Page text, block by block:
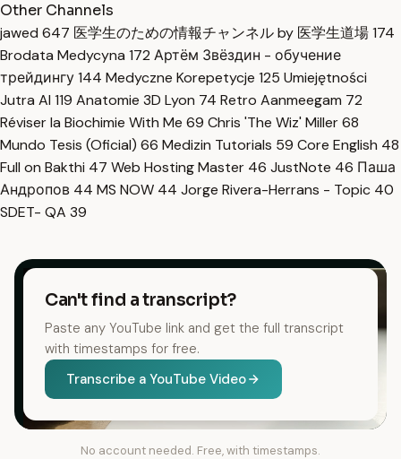
Other Channels
jawed 647 医学生のための情報チャンネル by 医学生道場174
Brodata Medycyna 172 Артём Звёздин - обучение
трейдингу144 Medyczne Korepetycje 125 Umiejętności
Jutra AI 119 Anatomie 3D Lyon 74 Retro Aanmeegam 72
Réviser la Biochimie With Me 69 Chris 'The Wiz' Miller68
Mundo Tesis (Oficial) 66 Medizin Tutorials 59 Core English 48
Full on Bakthi 47 Web Hosting Master 46 JustNote 46 Паша
Андропов 44 MS NOW 44 Jorge Rivera-Herrans - Topic 40
SDET- QA 39
Can't find a transcript?
Paste any YouTube link and get the full transcript
with timestamps for free.
Transcribe a YouTube Video
No account needed. Free, with timestamps.